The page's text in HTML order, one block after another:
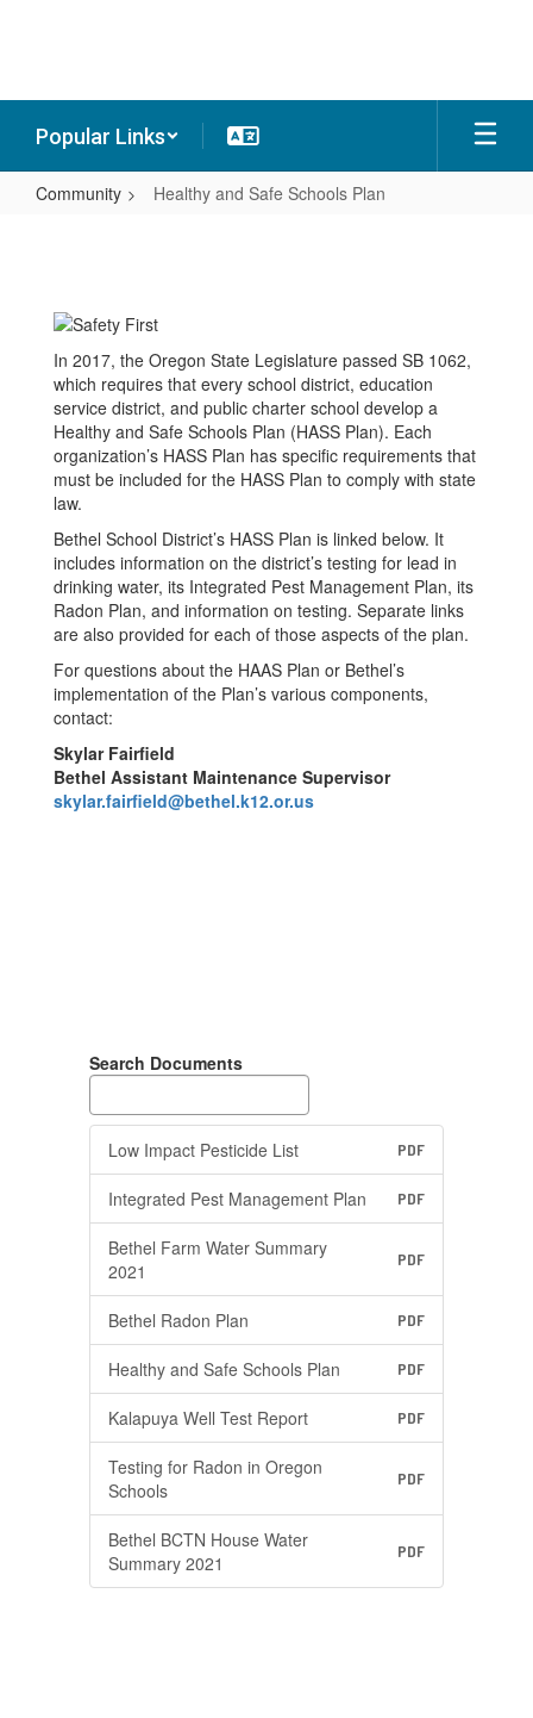
Popular Links
Community Healthy and Safe Schools Plan
Safe
Schools
Plan
In 2017, the Oregon State Legislature passed SB 1062,
which requires that every school district, education
service district, and public charter school develop a
Healthy and Safe Schools Plan (HASS Plan). Each
organization’s HASS Plan has specific requirements that
must be included for the HASS Plan to comply with state
law.
Bethel School District’s HASS Plan is linked below. It
includes information on the district’s testing for lead in
drinking water, its Integrated Pest Management Plan, its
Radon Plan, and information on testing. Separate links
are also provided for each of those aspects of the plan.
For questions about the HAAS Plan or Bethel’s
implementation of the Plan’s various components,
contact:
Skylar Fairfield
Bethel Assistant Maintenance Supervisor
skylar.fairfield@bethel.k12.or.us
Search Documents
Low Impact Pesticide List PDF
Integrated Pest Management Plan PDF
Bethel Farm Water Summary
2021
PDF
Bethel Radon Plan PDF
Healthy and Safe Schools Plan PDF
Kalapuya Well Test Report PDF
Testing for Radon in Oregon
Schools
PDF
Bethel BCTN House Water
Summary 2021
PDF